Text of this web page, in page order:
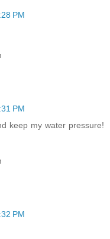
PM
PM
keep my water pressure!
PM